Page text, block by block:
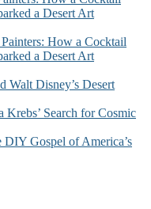
a Desert Art
How a Cocktail
a Desert Art
Walt Disney’s Desert
Krebs’ Search for Cosmic
DIY Gospel of America’s